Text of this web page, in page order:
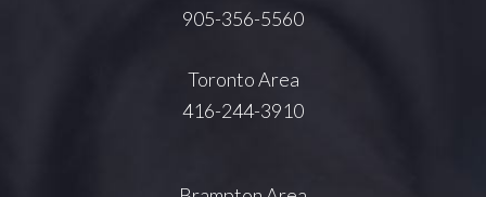
905-356-5560
Toronto Area
416-244-3910